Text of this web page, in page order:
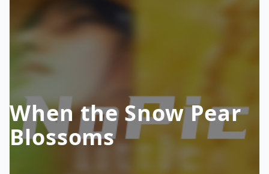
When the Snow Pear
Blossoms